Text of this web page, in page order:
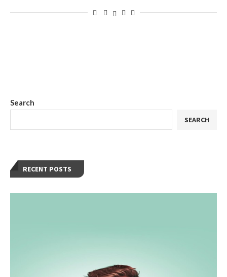
Search
SEARCH
RECENT POSTS